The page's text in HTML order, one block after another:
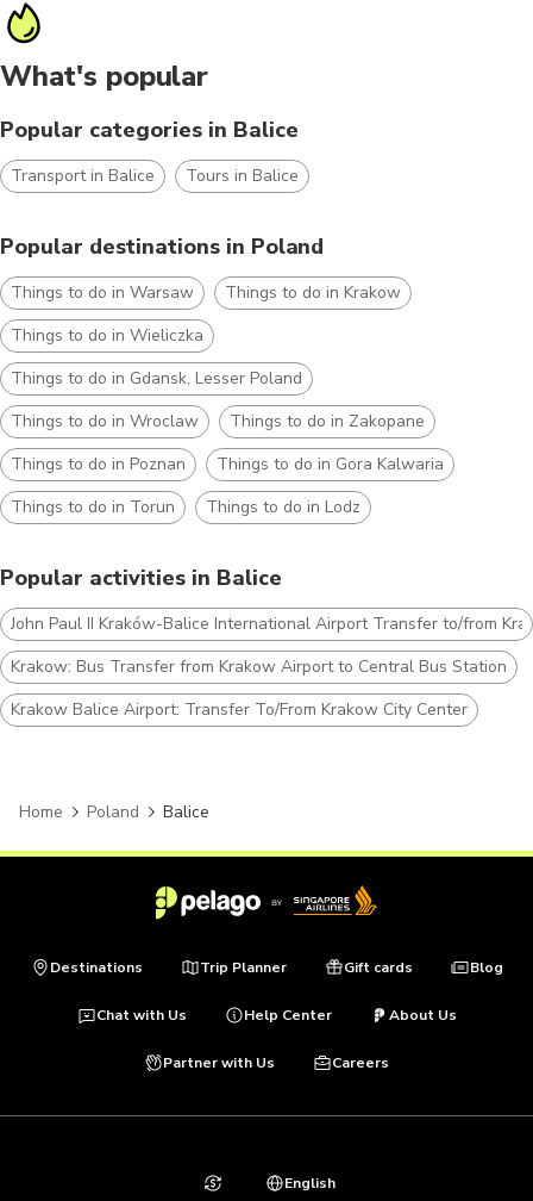
What's popular
Popular categories in Balice
Transport in Balice Tours in Balice
Popular destinations in Poland
Things to do in Warsaw
Things to do in Krakow
Things to do in Wieliczka
Things to do in Gdansk, Lesser Poland
Things to do in Wroclaw
Things to do in Zakopane
Things to do in Poznan
Things to do in Gora Kalwaria
Things to do in Torun
Things to do in Lodz
Popular activities in Balice
John Paul II Kraków-Balice International Airport Transfer to/from
Krakow: Bus Transfer from Krakow Airport to Central Bus Station
Krakow Balice Airport: Transfer To/From Krakow City Center
Home Poland Balice
Destinations Trip Planner Gift cards Blog
Chat with Us Help Center About Us
Partner with Us Careers
English